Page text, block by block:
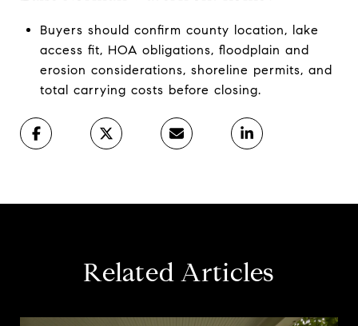
Buyers should confirm county location, lake
access fit, HOA obligations, floodplain and
erosion considerations, shoreline permits, and
total carrying costs before closing.
Related Articles